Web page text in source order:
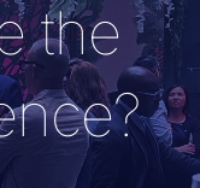
the